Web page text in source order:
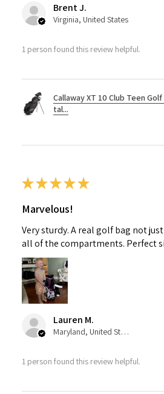
Brent J.
Virginia, United States
1 person found this review helpful.
Callaway XT 10 Club Teen
tal...
★★★★★
Marvelous!
Very sturdy. A real golf bag not
all of the compartments. Perfect
Lauren M.
Maryland, United States
1 person found this review helpful.